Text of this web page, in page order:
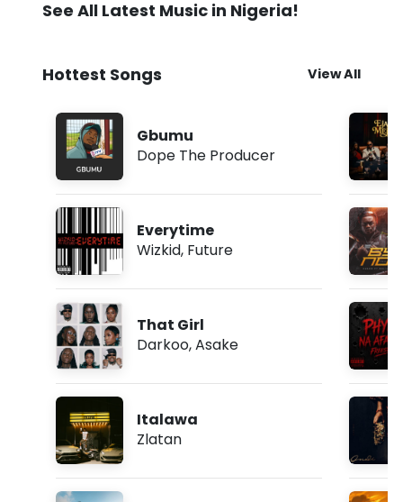
See All Latest Music in Nigeria!
Hottest Songs View All
Gbumu
Dope The Producer
Everytime
Wizkid, Future
That Girl
Darkoo,Asake
Italawa
Zlatan